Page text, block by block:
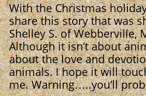
With the Christmas
share this story that was
Shelley S. of Webberville,
Although it isn’t about
about the love and
animals. I hope it will
me. Warning…..you’ll